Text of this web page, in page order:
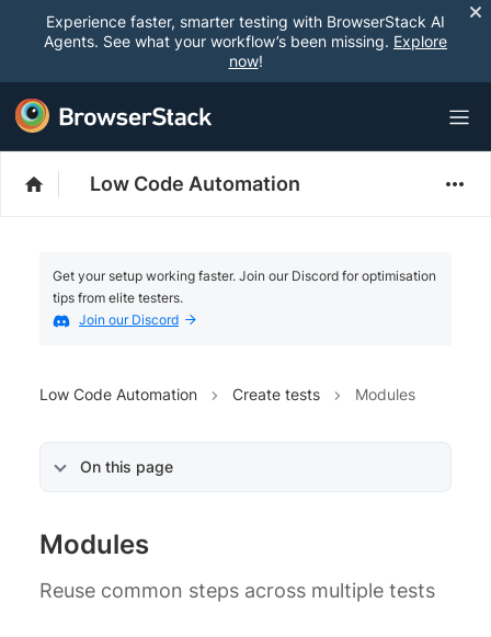
Experience faster, smarter testing with BrowserStack AI
Agents. See what your workflow’s been missing. Explore
now!
Low Code Automation
Get your setup working faster. Join our Discord for optimisation
tips from elite testers.
Join our Discord
Low Code Automation Create tests Modules
On this page
Modules
Reuse common steps across multiple tests